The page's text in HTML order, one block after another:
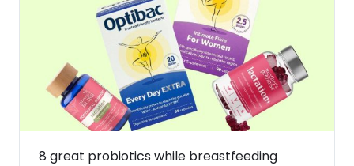
8 great probiotics while breastfeeding